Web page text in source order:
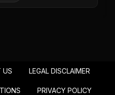
Chapter 54
PUBLIC
US LEGAL DISCLAIMER
PRIVACY POLICY